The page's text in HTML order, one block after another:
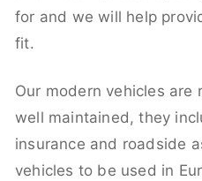
for and we will help
fit.
Our modern vehicles are
well maintained, they
insurance and roadside
vehicles to be used in